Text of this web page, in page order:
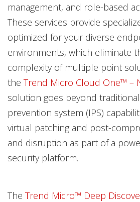
management, and role-based
These services provide
optimized for your diverse
environments, which eliminate
complexity of multiple point
the Trend Micro Cloud One™ –
solution goes beyond
prevention system (IPS)
virtual patching and post-
and disruption as part of a
security platform.
The Trend Micro™ Deep